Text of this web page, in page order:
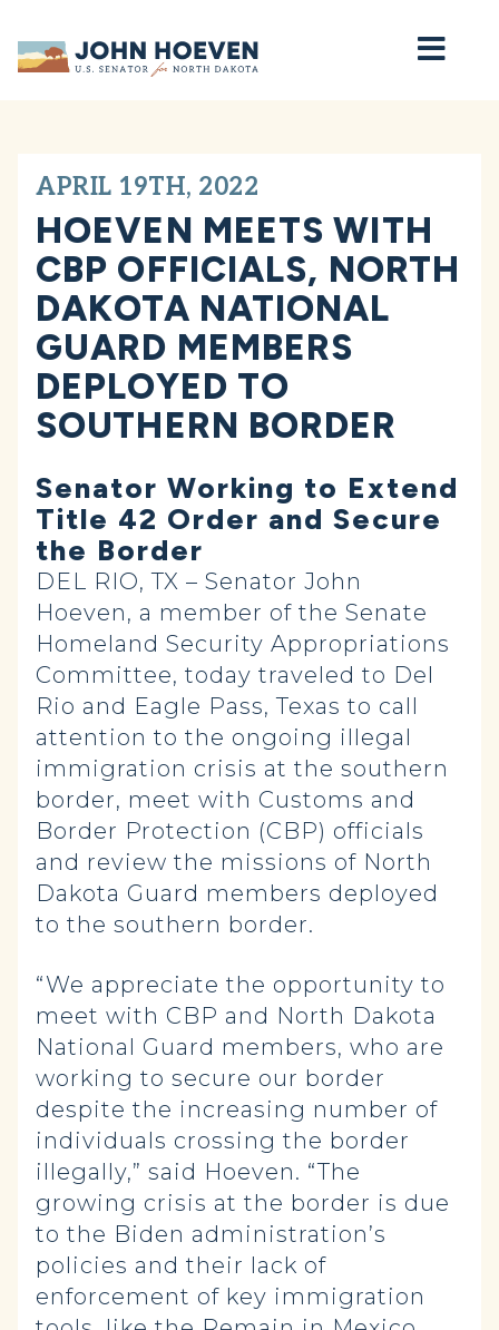
Home
APRIL 19TH, 2022
HOEVEN MEETS WITH
CBP OFFICIALS, NORTH
DAKOTA NATIONAL
GUARD MEMBERS
DEPLOYED TO
SOUTHERN BORDER
Senator Working to Extend
Title 42 Order and Secure
the Border
DEL RIO, TX – Senator John
Hoeven, a member of the Senate
Homeland Security Appropriations
Committee, today traveled to Del
Rio and Eagle Pass, Texas to call
attention to the ongoing illegal
immigration crisis at the southern
border, meet with Customs and
Border Protection (CBP) officials
and review the missions of North
Dakota Guard members deployed
to the southern border.
“We appreciate the opportunity to
meet with CBP and North Dakota
National Guard members, who are
working to secure our border
despite the increasing number of
individuals crossing the border
illegally,” said Hoeven. “The
growing crisis at the border is due
to the Biden administration’s
policies and their lack of
enforcement of key immigration